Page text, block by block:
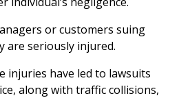
or customers suing
are seriously injured.
injuries have led to lawsuits
along with traffic collisions,